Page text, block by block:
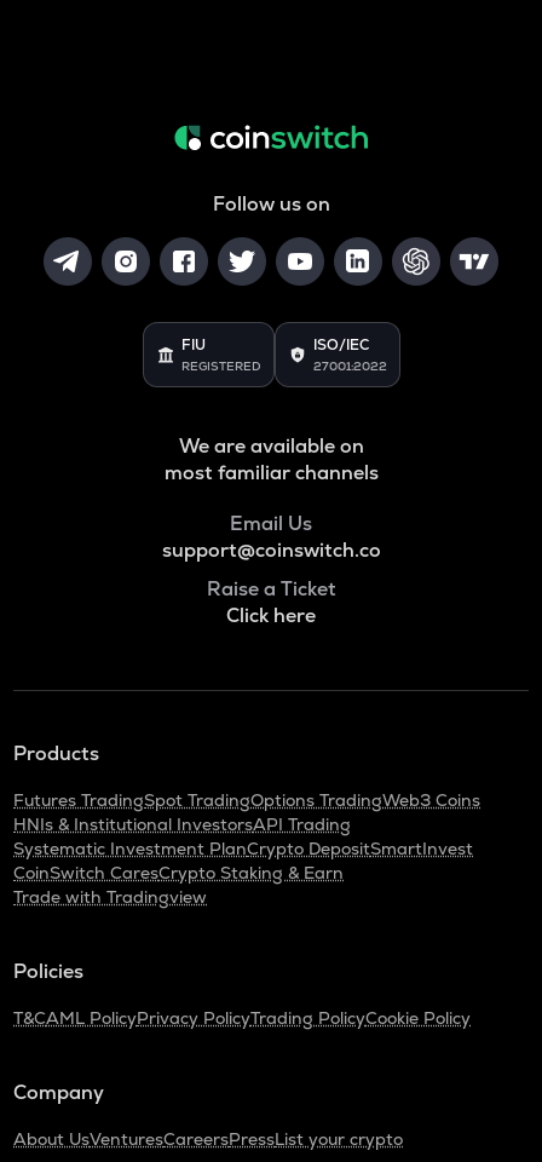
Follow us on
FIU
REGISTERED
ISO/IEC
27001:2022
We are available on
most familiar channels
Email Us
support@coinswitch.co
Raise a Ticket
Click here
Products
Futures TradingSpot TradingOptions TradingWeb3 Coins
HNIs & Institutional InvestorsAPI Trading
Systematic Investment PlanCrypto DepositSmartInvest
CoinSwitch CaresCrypto Staking & Earn
Trade with Tradingview
Policies
T&CAML PolicyPrivacy PolicyTrading PolicyCookie Policy
Company
About UsVenturesCareersPressList your crypto